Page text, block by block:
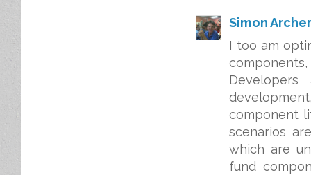
Simon Archer
I too am
component
scenarios
which are
fund